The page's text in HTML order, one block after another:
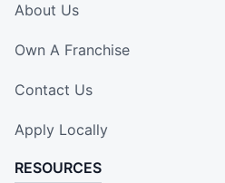
About Us
Own A Franchise
Contact Us
Apply Locally
RESOURCES